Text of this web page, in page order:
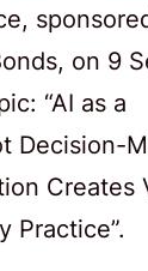
on 9
“AI as a
Decision-
Creates
Practice”.